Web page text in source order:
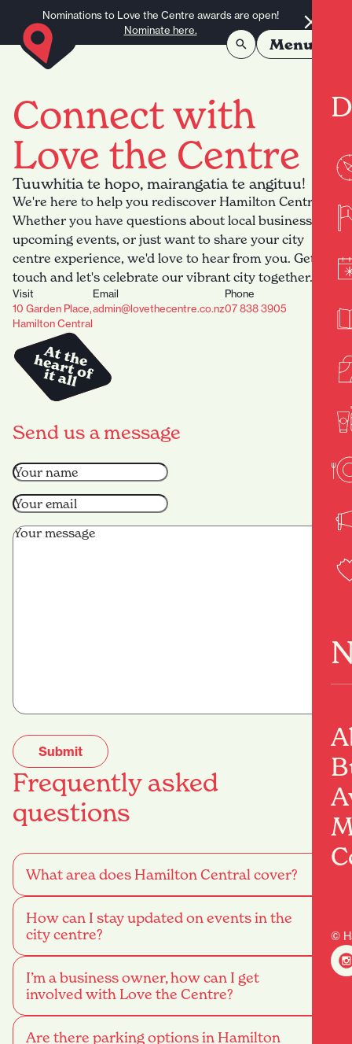
Nominations to Love the Centre awards are open!
Nominate here.
Menu
©
Connect with
Love the Centre
Tuuwhitia te hopo, mairangatia te angituu!
We're here to help you rediscover Hamilton Central.
Whether you have questions about local businesses,
upcoming events, or just want to share your city
centre experience, we'd love to hear from you. Get in
touch and let's celebrate our vibrant city together.
Visit
10 Garden Place,
Hamilton Central
Email
admin@lovethecentre.co.nz
Phone
07 838 3905
Send us a message
Name(Required)
Email(Required)
Message(Required)
Frequently asked
questions
What area does Hamilton Central cover?
How can I stay updated on events in the
city centre?
I’m a business owner, how can I get
involved with Love the Centre?
Are there parking options in Hamilton